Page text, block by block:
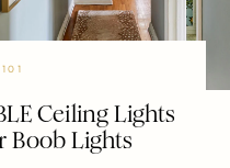
Ceiling Lights
Boob Lights